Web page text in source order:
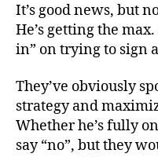
It’s good news, but
He’s getting the
in” on trying to sign
They’ve obviously
strategy and
Whether he’s fully
say “no”, but they